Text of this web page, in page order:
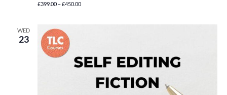
£399.00 – £450.00
WED
23